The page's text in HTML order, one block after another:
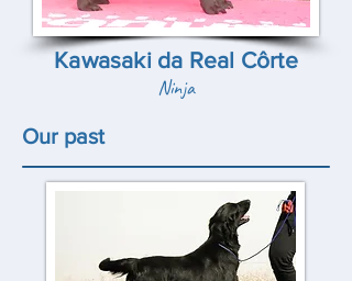
Kawasaki da Real Côrte
Ninja
Our past